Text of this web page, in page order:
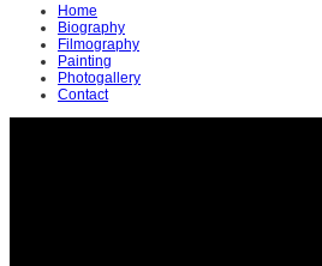
Home
Biography
Filmography
Painting
Photogallery
Contact